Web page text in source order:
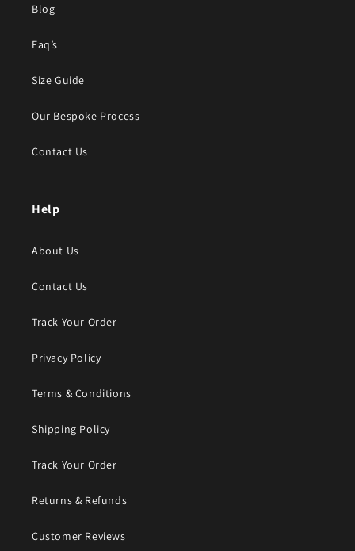
Blog
Faq’s
Size Guide
Our Bespoke Process
Contact Us
Help
About Us
Contact Us
Track Your Order
Privacy Policy
Terms & Conditions
Shipping Policy
Track Your Order
Returns & Refunds
Customer Reviews